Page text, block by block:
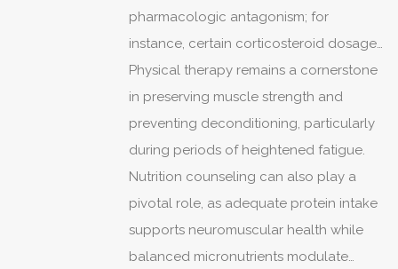
pharmacologic antagonism; for
instance, certain corticosteroid dosages
may exacerbate glucose intolerance in
patients predisposed to type 1 diabetes.
Physical therapy remains a cornerstone
in preserving muscle strength and
preventing deconditioning, particularly
during periods of heightened fatigue.
Nutrition counseling can also play a
pivotal role, as adequate protein intake
supports neuromuscular health while
balanced micronutrients modulate